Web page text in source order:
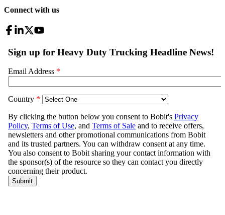
Connect with us